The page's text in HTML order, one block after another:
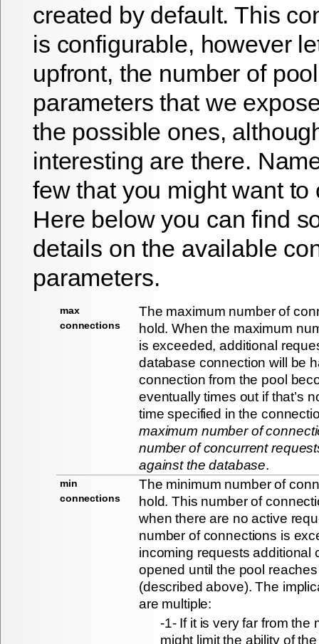
created by default. This
is configurable, however
upfront, the number of
parameters that we
the possible ones,
interesting are there.
few that you might want to
Here below you can find
details on the available
parameters.
max
connections
The maximum number of
hold. When the maximum
is exceeded, additional
database connection will be
connection from the pool
eventually times out if that’s
time specified in the
maximum number of
number of concurrent
against the database.
min
connections
The minimum number of
hold. This number of
when there are no active
number of connections is
incoming requests additional
opened until the pool
(described above). The
are multiple:
-1- If it is very far from the
might limit the ability of